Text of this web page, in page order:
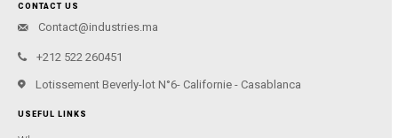
CONTACT US
Contact@industries.ma
+212 522 260451
Lotissement Beverly-lot N°6- Californie - Casablanca
USEFUL LINKS